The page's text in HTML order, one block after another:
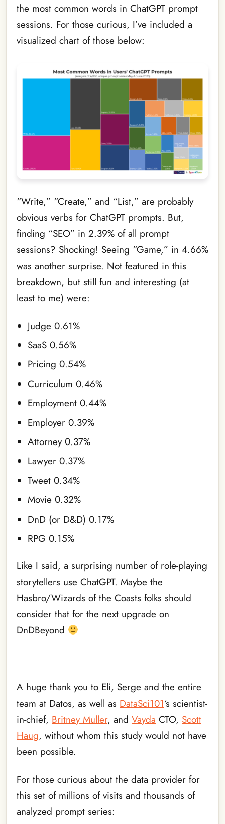
the most common words in ChatGPT prompt
sessions. For those curious, I’ve included a
visualized chart of those below:
“Write,” “Create,” and “List,” are probably
obvious verbs for ChatGPT prompts. But,
finding “SEO” in 2.39% of all prompt
sessions? Shocking! Seeing “Game,” in 4.66%
was another surprise. Not featured in this
breakdown, but still fun and interesting (at
least to me) were:
Judge 0.61%
SaaS 0.56%
Pricing 0.54%
Curriculum 0.46%
Employment 0.44%
Employer 0.39%
Attorney 0.37%
Lawyer 0.37%
Tweet 0.34%
Movie 0.32%
DnD (or D&D) 0.17%
RPG 0.15%
Like I said, a surprising number of role-playing
storytellers use ChatGPT. Maybe the
Hasbro/Wizards of the Coasts folks should
consider that for the next upgrade on
DnDBeyond
A huge thank you to Eli, Serge and the entire
team at Datos, as well as DataSci101‘s scientist-
in-chief, Britney Muller, and Vayda CTO, Scott
Haug, without whom this study would not have
been possible.
For those curious about the data provider for
this set of millions of visits and thousands of
analyzed prompt series: